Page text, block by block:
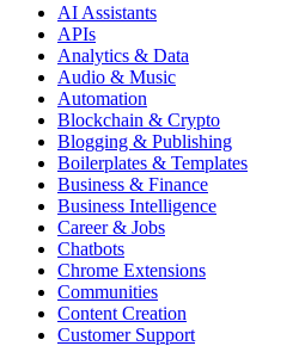
AI Assistants
APIs
Analytics & Data
Audio & Music
Automation
Blockchain & Crypto
Blogging & Publishing
Boilerplates & Templates
Business & Finance
Business Intelligence
Career & Jobs
Chatbots
Chrome Extensions
Communities
Content Creation
Customer Support